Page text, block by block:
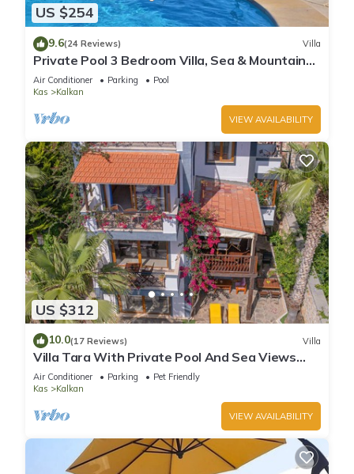
US $254
9.6(24 Reviews) Villa
Private Pool 3 Bedroom Villa, Sea & Mountain
View At Amazing Lavanta
Air Conditioner Parking
Pool
Kas
Kalkan
VIEW AVAILABILITY
US $312
10.0(17 Reviews) Villa
Villa Tara With Private Pool And Sea Views
Close to Beach & Shops
Air Conditioner Parking
Pet Friendly
Kas
Kalkan
VIEW AVAILABILITY